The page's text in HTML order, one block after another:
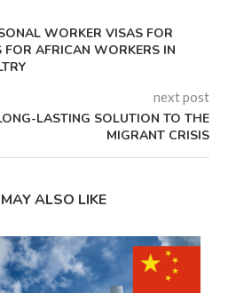
WORKER VISAS FOR
FOR AFRICAN WORKERS IN
next post
LASTING SOLUTION TO THE
MIGRANT CRISIS
ALSO LIKE